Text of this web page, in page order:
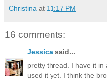
Christina at 11:17 PM
16 comments:
Jessica said...
pretty thread. I have it in
used it yet. I think the